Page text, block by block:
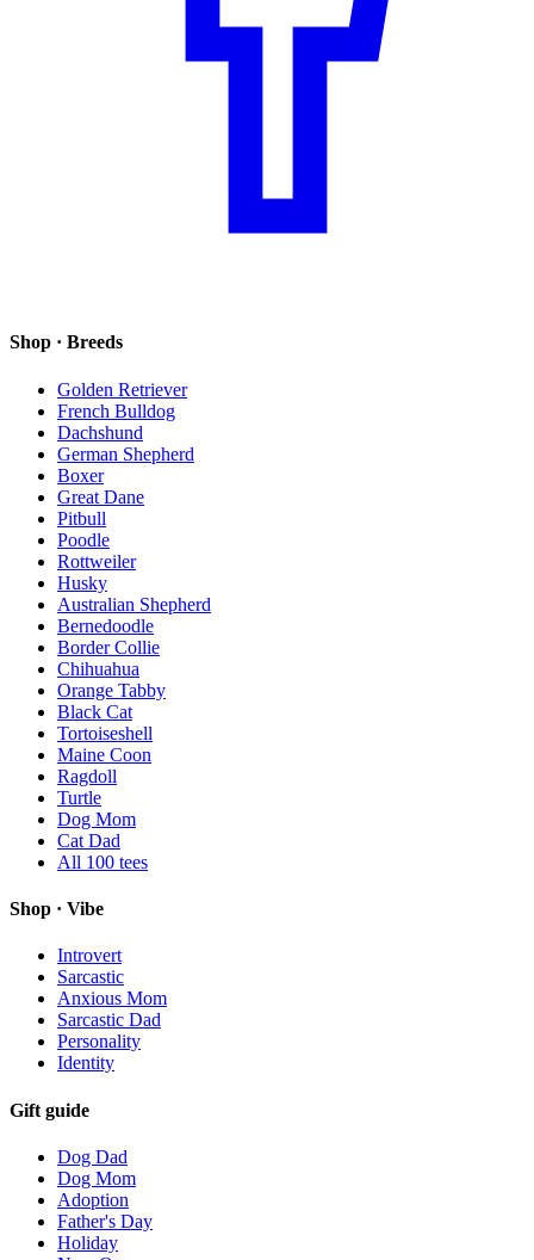
Shop · Breeds
Golden Retriever
French Bulldog
Dachshund
German Shepherd
Boxer
Great Dane
Pitbull
Poodle
Rottweiler
Husky
Australian Shepherd
Bernedoodle
Border Collie
Chihuahua
Orange Tabby
Black Cat
Tortoiseshell
Maine Coon
Ragdoll
Turtle
Dog Mom
Cat Dad
All 100 tees
Shop · Vibe
Introvert
Sarcastic
Anxious Mom
Sarcastic Dad
Personality
Identity
Gift guide
Dog Dad
Dog Mom
Adoption
Father's Day
Holiday